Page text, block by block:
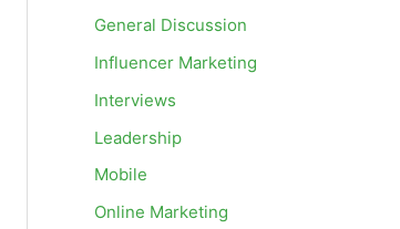
General Discussion
Influencer Marketing
Interviews
Leadership
Mobile
Online Marketing